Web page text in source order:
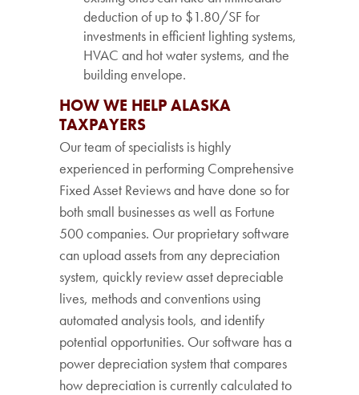
deduction of up to $1.80/SF for
investments in efficient lighting systems,
HVAC and hot water systems, and the
building envelope.
HOW WE HELP ALASKA
TAXPAYERS
Our team of specialists is highly
experienced in performing Comprehensive
Fixed Asset Reviews and have done so for
both small businesses as well as Fortune
500 companies. Our proprietary software
can upload assets from any depreciation
system, quickly review asset depreciable
lives, methods and conventions using
automated analysis tools, and identify
potential opportunities. Our software has a
power depreciation system that compares
how depreciation is currently calculated to